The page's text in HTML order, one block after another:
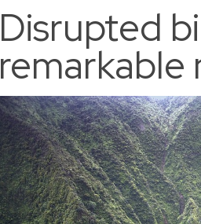
Disrupted
remarkable